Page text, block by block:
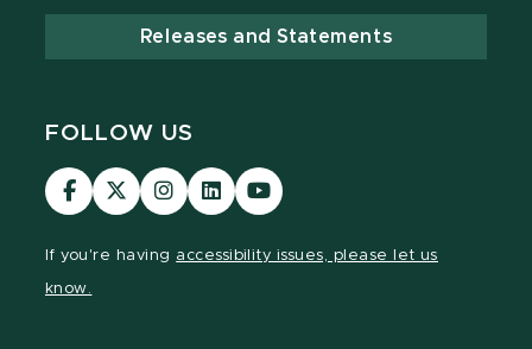
Releases and Statements
FOLLOW US
Visit
our
Visit
our
Visit
our
Visit
our
Visit
our
If you're having accessibility issues, please let us
know.